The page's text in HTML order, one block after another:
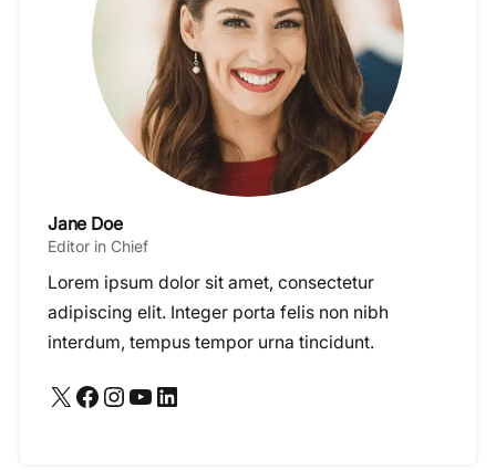
Jane Doe
Editor in Chief
Lorem ipsum dolor sit amet, consectetur
adipiscing elit. Integer porta felis non nibh
interdum, tempus tempor urna tincidunt.
X Facebook Instagram YouTube LinkedIn